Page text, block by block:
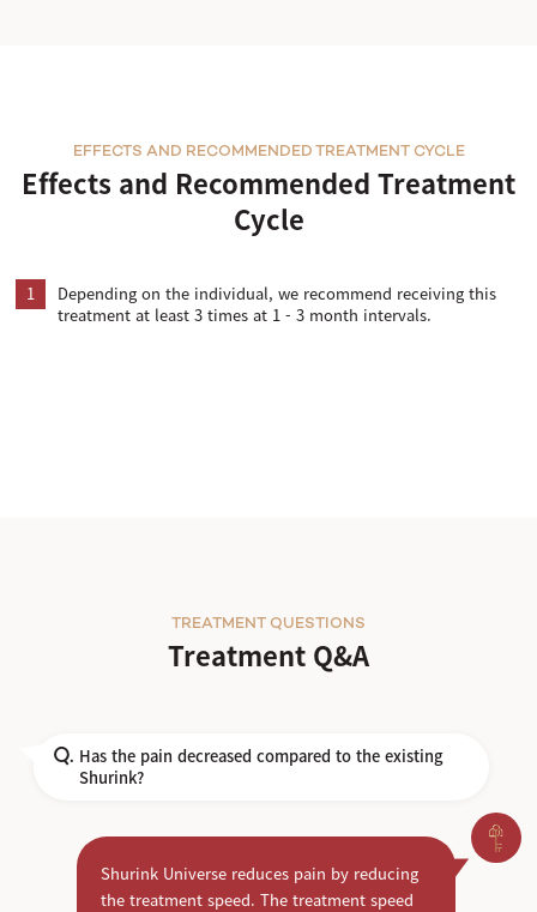
Effects and Recommended Treatment
Cycle
EFFECTS AND RECOMMENDED TREATMENT CYCLE
1
Depending on the individual, we recommend receiving this
treatment at least 3 times at 1 - 3 month intervals.
Treatment Q&A
TREATMENT QUESTIONS
Q. Has the pain decreased compared to the existing
Shurink?
Shurink Universe reduces pain by reducing
the treatment speed. The treatment speed